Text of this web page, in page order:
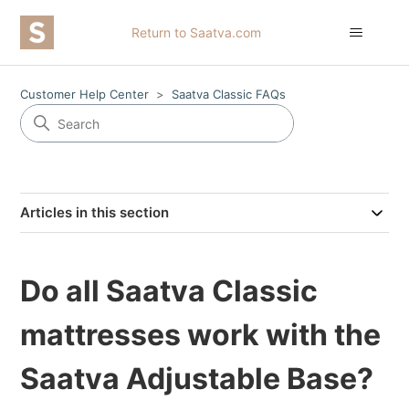
Return to Saatva.com
Customer Help Center Saatva Classic FAQs
Articles in this section
Do all Saatva Classic
mattresses work with the
Saatva Adjustable Base?